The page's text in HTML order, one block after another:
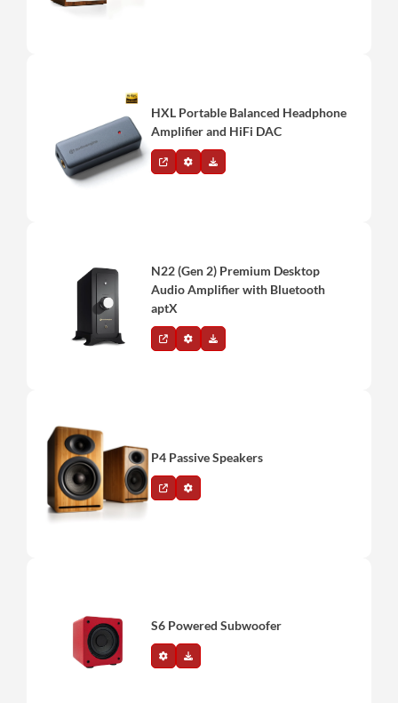
HXL Portable Balanced Headphone
Amplifier and HiFi DAC
N22 (Gen 2) Premium Desktop
Audio Amplifier with Bluetooth
aptX
P4 Passive Speakers
S6 Powered Subwoofer